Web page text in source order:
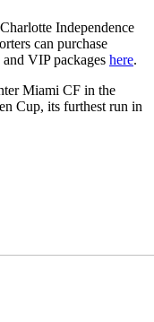
Independence
can purchase
and VIP packages here.
Miami CF in the
Cup, its furthest run in